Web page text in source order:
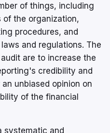
of things, including
of the organization,
procedures, and
and regulations. The
are to increase the
credibility and
unbiased opinion on
of the financial
systematic and